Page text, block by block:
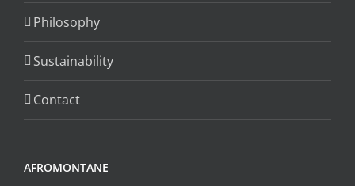
the
Philosophy
Sustainability
Contact
AFROMONTANE